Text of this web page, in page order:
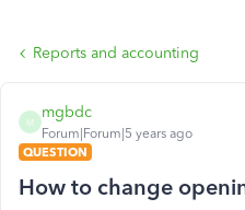
Reports and accounting
M
mgbdc
Forum|Forum|5 years ago
QUESTION
How to change